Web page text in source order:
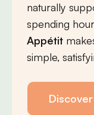
naturally
spending
Appétit
simple,